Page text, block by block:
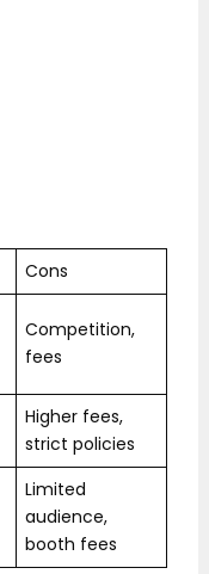
Cons
Competition,
fees
Higher fees,
strict policies
Limited
audience,
booth fees